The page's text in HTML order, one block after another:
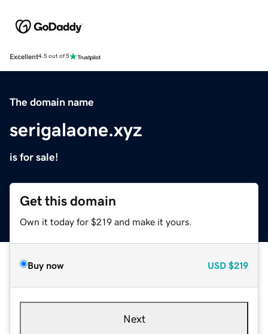
Excellent4.5 out of 5
The domain name
serigalaone.xyz
is for sale!
Get this domain
Own it today for $219 and make it yours.
Buy now USD $219
Next